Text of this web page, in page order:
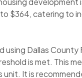
$364, catering to
Dallas
is met. This
unit. It is